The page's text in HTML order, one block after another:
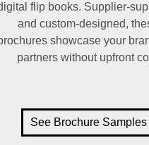
flip books. Supplier-
and custom-designed,
showcase your
partners without upfront
See Brochure Samples